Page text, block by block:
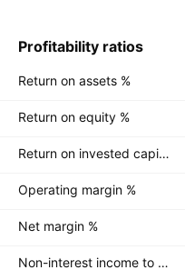
Profitability ratios
Return on assets %
Return on equity %
Return on invested capital %
Operating margin %
Net margin %
Non-interest income to total revenue %